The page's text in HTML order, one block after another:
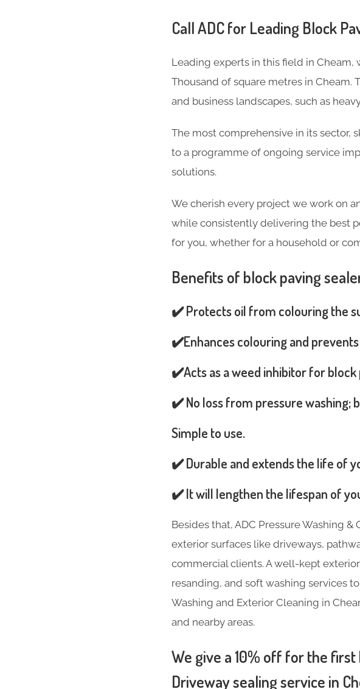
Call ADC for Leading Block
Leading experts in this field in
Thousand of square metres in Cheam.
and business landscapes, such as
The most comprehensive in its sector,
to a programme of ongoing service
solutions.
We cherish every project we work on
while consistently delivering the best
for you, whether for a household or
Benefits of block paving
✔️ Protects oil from colouring the
✔️Enhances colouring and
✔️Acts as a weed inhibitor for block
✔️ No loss from pressure washing;
Simple to use.
✔️ Durable and extends the life of
✔️ It will lengthen the lifespan of
Besides that, ADC Pressure Washing
exterior surfaces like driveways,
commercial clients. A well-kept
resanding, and soft washing services
Washing and Exterior Cleaning in
and nearby areas.
We give a 10% off for the
Driveway sealing service in